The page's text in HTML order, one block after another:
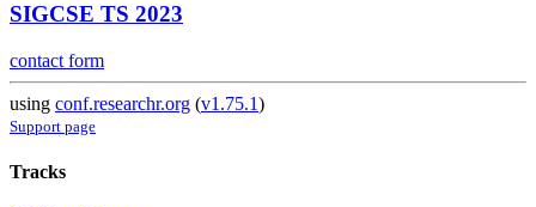
SIGCSE TS 2023
contact form
using conf.researchr.org (v1.75.1)
Support page
Tracks